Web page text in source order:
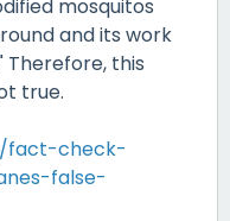
mosquitos
and its work
Therefore, this
true.
fact-check-
false-